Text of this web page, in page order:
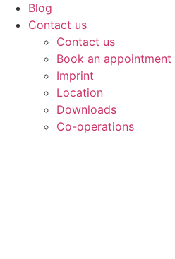
Blog
Contact us
Contact us
Book an appointment
Imprint
Location
Downloads
Co-operations